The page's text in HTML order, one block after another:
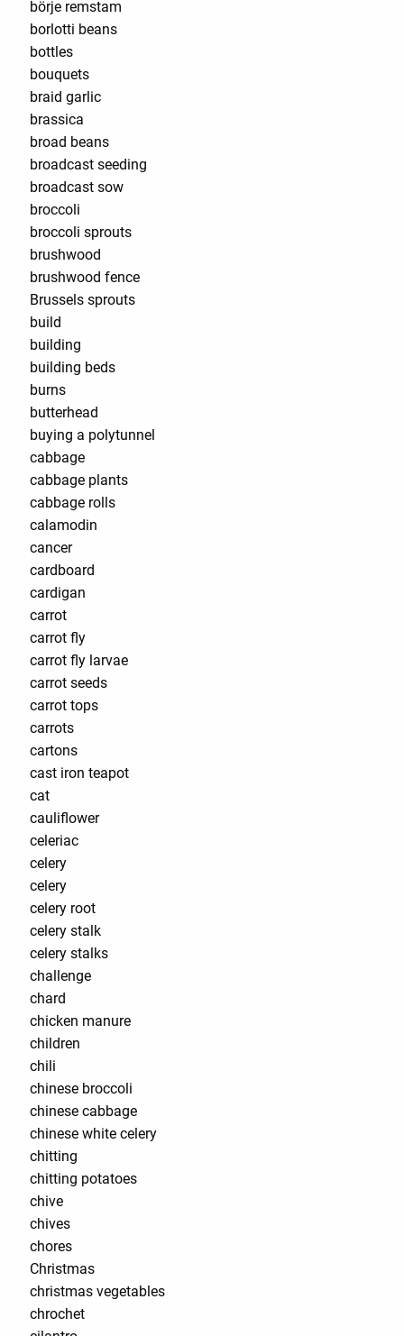
börje remstam
borlotti beans
bottles
bouquets
braid garlic
brassica
broad beans
broadcast seeding
broadcast sow
broccoli
broccoli sprouts
brushwood
brushwood fence
Brussels sprouts
build
building
building beds
burns
butterhead
buying a polytunnel
cabbage
cabbage plants
cabbage rolls
calamodin
cancer
cardboard
cardigan
carrot
carrot fly
carrot fly larvae
carrot seeds
carrot tops
carrots
cartons
cast iron teapot
cat
cauliflower
celeriac
celery
celery
celery root
celery stalk
celery stalks
challenge
chard
chicken manure
children
chili
chinese broccoli
chinese cabbage
chinese white celery
chitting
chitting potatoes
chive
chives
chores
Christmas
christmas vegetables
chrochet